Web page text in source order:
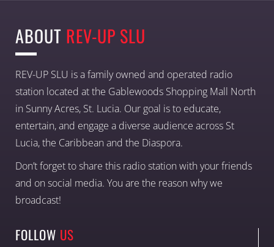
ABOUT REV-UP SLU
REV-UP SLU is a family owned and operated radio
station located at the Gablewoods Shopping Mall North
in Sunny Acres, St. Lucia. Our goal is to educate,
entertain, and engage a diverse audience across St
Lucia, the Caribbean and the Diaspora.
Don’t forget to share this radio station with your friends
and on social media. You are the reason why we
broadcast!
FOLLOW US